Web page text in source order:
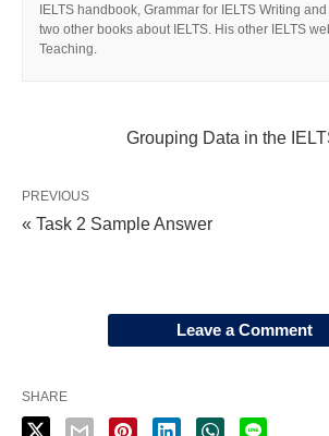
IELTS handbook, Grammar for IELTS Writing
two other books about IELTS. His other IELTS
Teaching.
Grouping Data in the
PREVIOUS
« Task 2 Sample Answer
Leave a Comment
SHARE